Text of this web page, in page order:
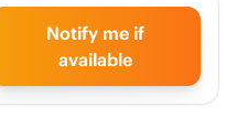
Notify me if
available